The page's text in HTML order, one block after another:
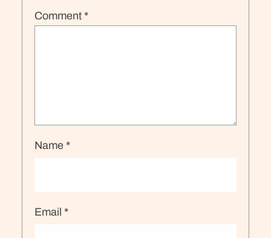
Comment *
Name *
Email *